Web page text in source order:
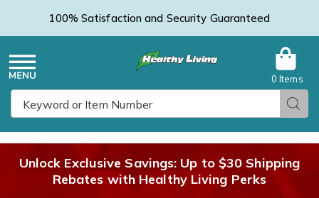
100% Satisfaction and Security Guaranteed
Menu
0 Items
Unlock Exclusive Savings: Up to $30 Shipping
Rebates with Healthy Living Perks